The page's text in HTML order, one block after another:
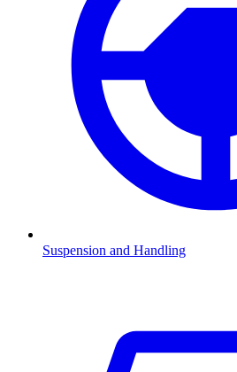
Suspension and Handling